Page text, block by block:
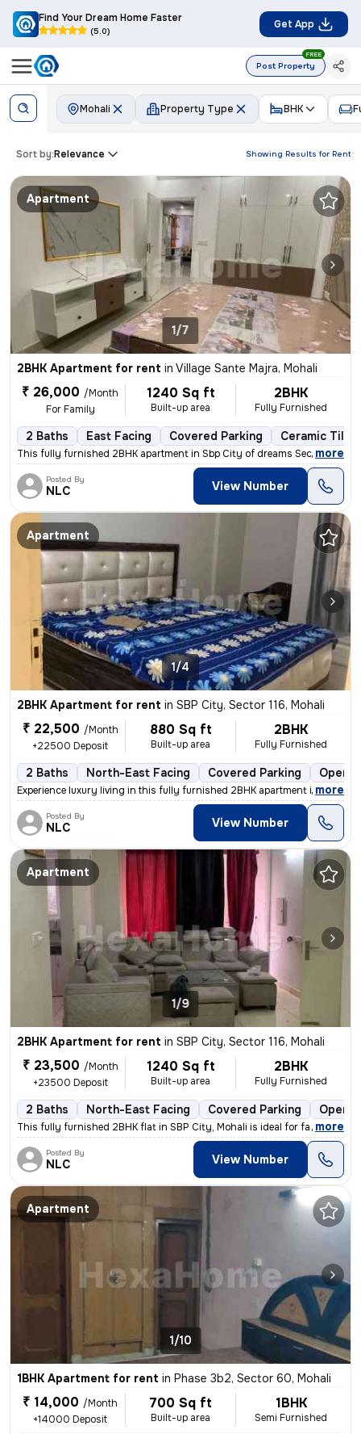
Find Your Dream Home Faster
(5.0)
Get App
Post Property
FREE
Mohali Property Type BHK
Showing Results for Rent
Sort by:Relevance
Apartment
1/7
2BHK Apartment for rent in Village Sante Majra, Mohali
₹ 26,000 /Month
For Family
1240 Sq ft
Built-up area
2BHK
Fully Furnished
2 Baths East Facing Covered Parking Ceramic
This fully furnished 2BHK apartment in Sbp City of dreams Sec 127 Moha
, more
Posted By
NLC View Number
Apartment
1/4
2BHK Apartment for rent in SBP City, Sector 116, Mohali
₹ 22,500 /Month
+22500 Deposit
880 Sq ft
Built-up area
2BHK
Fully Furnished
2 Baths North-East Facing Covered Parking Open
Experience luxury living in this fully furnished 2BHK apartment in SBP
, more
Posted By
NLC View Number
Apartment
1/9
2BHK Apartment for rent in SBP City, Sector 116, Mohali
₹ 23,500 /Month
+23500 Deposit
1240 Sq ft
Built-up area
2BHK
Fully Furnished
2 Baths North-East Facing Covered Parking Open
This fully furnished 2BHK flat in SBP City, Mohali is ideal for famili
, more
Posted By
NLC View Number
Apartment
1/10
1BHK Apartment for rent in Phase 3b2, Sector 60, Mohali
₹ 14,000 /Month
+14000 Deposit
700 Sq ft
Built-up area
1BHK
Semi Furnished